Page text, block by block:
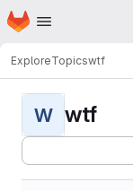
Skip to main content
Homepage
ExploreTopicswtf
W wtf